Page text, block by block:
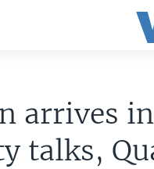
arrives
talks,